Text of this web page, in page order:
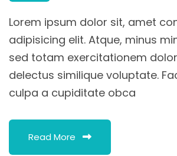
Lorem ipsum dolor sit, amet
adipisicing elit. Atque, minus
sed totam exercitationem
delectus similique voluptate.
culpa a cupiditate obca
Read More